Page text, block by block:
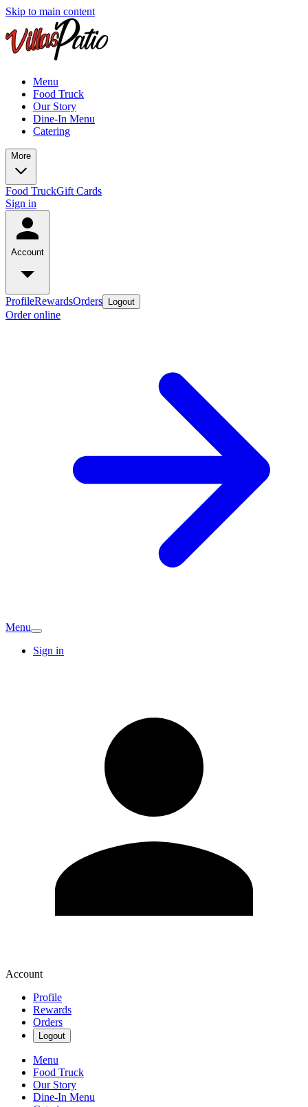
Skip to main content
Menu
Food Truck
Our Story
Dine-In Menu
Catering
More
Food TruckGift Cards
Sign in
Account
ProfileRewardsOrders Logout
Order online
Menu
Sign in
Account
Profile
Rewards
Orders
Logout
Menu
Food Truck
Our Story
Dine-In Menu